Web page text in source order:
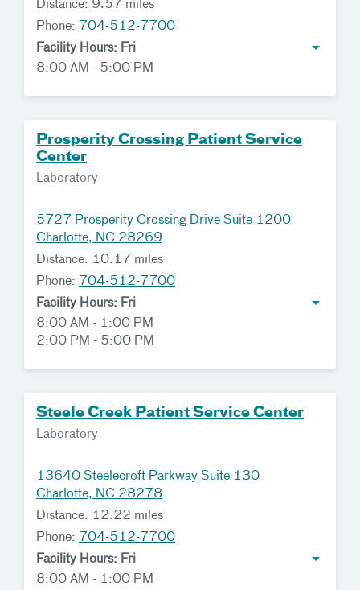
Distance: 9.57 miles
Phone: 704-512-7700
Facility Hours: Fri
8:00 AM - 5:00 PM
Prosperity Crossing Patient Service
Center
Laboratory
5727 Prosperity Crossing Drive Suite 1200
Charlotte, NC 28269
Distance: 10.17 miles
Phone: 704-512-7700
Facility Hours: Fri
8:00 AM - 1:00 PM
2:00 PM - 5:00 PM
Steele Creek Patient Service Center
Laboratory
13640 Steelecroft Parkway Suite 130
Charlotte, NC 28278
Distance: 12.22 miles
Phone: 704-512-7700
Facility Hours: Fri
8:00 AM - 1:00 PM